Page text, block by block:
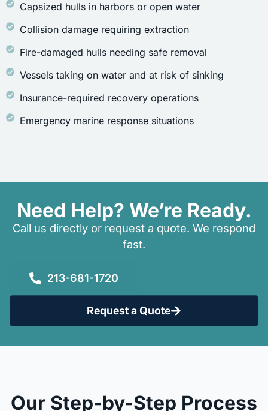
Capsized hulls in harbors or open water
Collision damage requiring extraction
Fire-damaged hulls needing safe removal
Vessels taking on water and at risk of sinking
Insurance-required recovery operations
Emergency marine response situations
Need Help? We’re Ready.
Call us directly or request a quote. We respond
fast.
213-681-1720
Request a Quote
Our Step-by-Step Process